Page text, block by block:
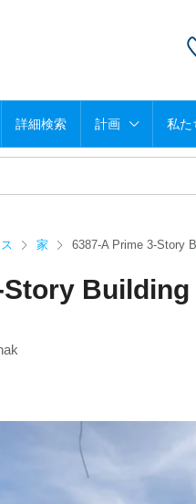
詳細検索 計画 私た
家 6387-A Prime 3-Story
Story